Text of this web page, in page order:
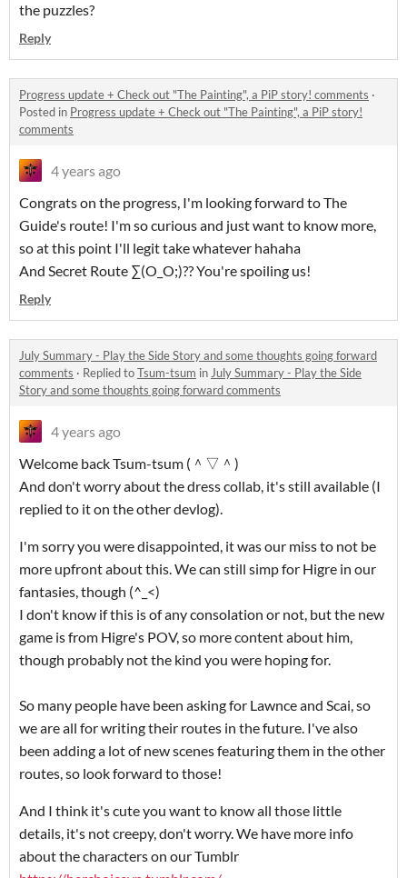
the puzzles?
Reply
Progress update + Check out "The Painting", a PiP story! comments ·
Posted in Progress update + Check out "The Painting", a PiP story!
comments
4 years ago
Congrats on the progress, I'm looking forward to The
Guide's route! I'm so curious and just want to know more,
so at this point I'll legit take whatever hahaha
And Secret Route ∑(O_O;)?? You're spoiling us!
Reply
July Summary - Play the Side Story and some thoughts going forward
comments · Replied toTsum-tsum inJuly Summary - Play the Side
Story and some thoughts going forward comments
4 years ago
Welcome back Tsum-tsum (＾▽＾)
And don't worry about the dress collab, it's still available (I
replied to it on the other devlog).
I'm sorry you were disappointed, it was our miss to not be
more upfront about this. We can still simp for Higre in our
fantasies, though (^_<)
I don't know if this is of any consolation or not, but the new
game is from Higre's POV, so more content about him,
though probably not the kind you were hoping for.
So many people have been asking for Lawnce and Scai, so
we are all for writing their routes in the future. I've also
been adding a lot of new scenes featuring them in the other
routes, so look forward to those!
And I think it's cute you want to know all those little
details, it's not creepy, don't worry. We have more info
about the characters on our Tumblr